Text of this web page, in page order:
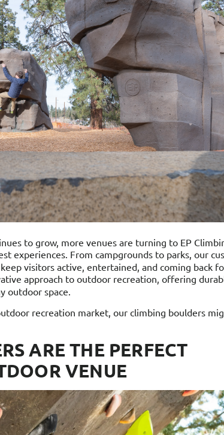
to grow, more venues are turning to EP
experiences. From campgrounds to parks, our
visitors active, entertained, and coming back
approach to outdoor recreation, offering
outdoor space.
recreation market, our climbing boulders
ARE THE PERFECT
VENUE